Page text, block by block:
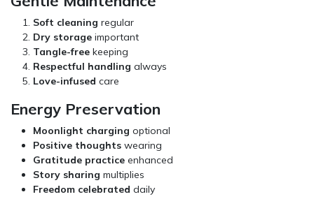
Soft cleaning regular
Dry storage important
Tangle-free keeping
Respectful handling always
Love-infused care
Energy Preservation
Moonlight charging optional
Positive thoughts wearing
Gratitude practice enhanced
Story sharing multiplies
Freedom celebrated daily